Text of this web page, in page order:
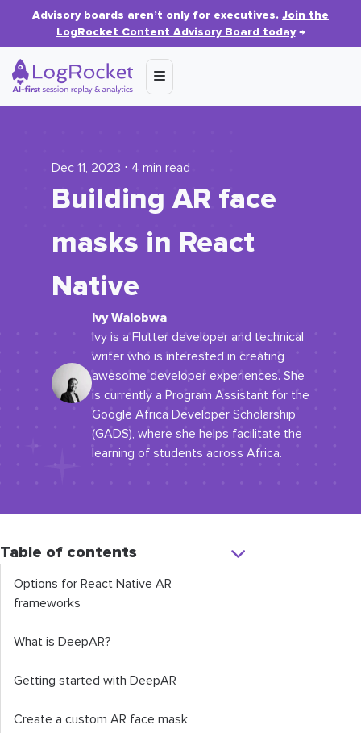
Advisory boards aren’t only for executives. Join the
LogRocket Content Advisory Board today→
Dec 11, 2023 ⋅ 4 min read
Building AR face
masks in React
Native
Ivy Walobwa
Ivy is a Flutter developer and technical
writer who is interested in creating
awesome developer experiences. She
is currently a Program Assistant for the
Google Africa Developer Scholarship
(GADS), where she helps facilitate the
learning of students across Africa.
Table of contents
Options for React Native AR
frameworks
What is DeepAR?
Getting started with DeepAR
Create a custom AR face mask